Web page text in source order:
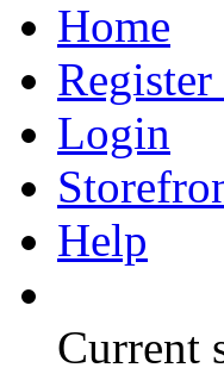
Home
Login
Help
Current